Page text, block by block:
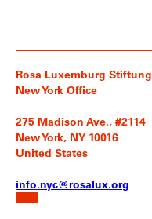
Rosa Luxemburg Stiftung
New York Office
275 Madison Ave., #2114
New York, NY 10016
United States
info.nyc@rosalux.org